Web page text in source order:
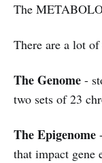
The
There are a lot of
The Genome -
two sets of 23
The Epigenome
that impact gene